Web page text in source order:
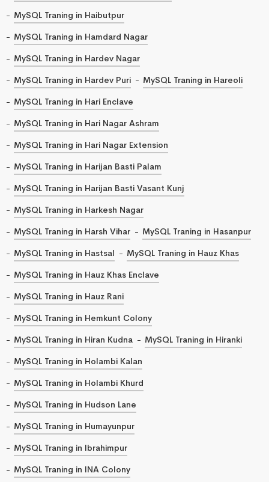
MySQL Traning in Haibutpur
MySQL Traning in Hamdard Nagar
MySQL Traning in Hardev Nagar
MySQL Traning in Hardev Puri
MySQL Traning in Hareoli
MySQL Traning in Hari Enclave
MySQL Traning in Hari Nagar Ashram
MySQL Traning in Hari Nagar Extension
MySQL Traning in Harijan Basti Palam
MySQL Traning in Harijan Basti Vasant Kunj
MySQL Traning in Harkesh Nagar
MySQL Traning in Harsh Vihar
MySQL Traning in Hasanpur
MySQL Traning in Hastsal
MySQL Traning in Hauz Khas
MySQL Traning in Hauz Khas Enclave
MySQL Traning in Hauz Rani
MySQL Traning in Hemkunt Colony
MySQL Traning in Hiran Kudna
MySQL Traning in Hiranki
MySQL Traning in Holambi Kalan
MySQL Traning in Holambi Khurd
MySQL Traning in Hudson Lane
MySQL Traning in Humayunpur
MySQL Traning in Ibrahimpur
MySQL Traning in INA Colony